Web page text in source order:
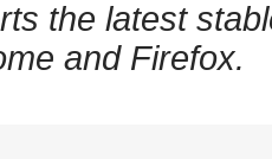
the latest
and Firefox.